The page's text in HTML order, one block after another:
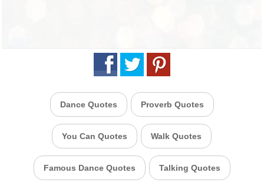
Dance Quotes Proverb Quotes
You Can Quotes Walk Quotes
Famous Dance Quotes Talking Quotes